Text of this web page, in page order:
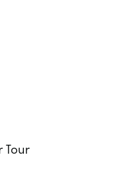
Tour